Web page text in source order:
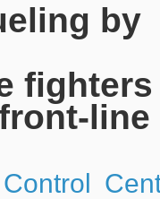
by
fighters
line